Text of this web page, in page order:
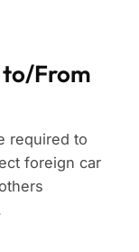
From
required to
foreign car